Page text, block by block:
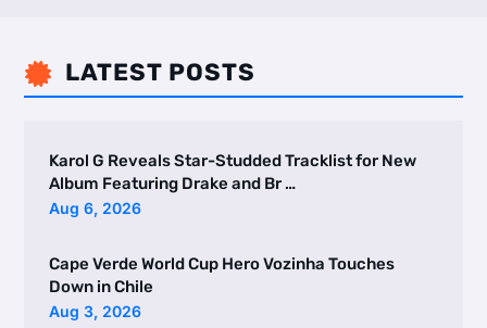
 LATEST POSTS
Karol G Reveals Star-Studded Tracklist for New
Album Featuring Drake and Br …
Aug 6, 2026
Cape Verde World Cup Hero Vozinha Touches
Down in Chile
Aug 3, 2026